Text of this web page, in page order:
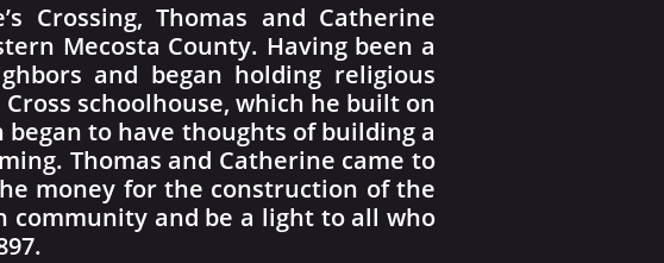
Crossing, Thomas and Catherine
Mecosta County. Having been a
and began holding religious
schoolhouse, which he built on
to have thoughts of building a
Thomas and Catherine came to
money for the construction of the
and be a light to all who